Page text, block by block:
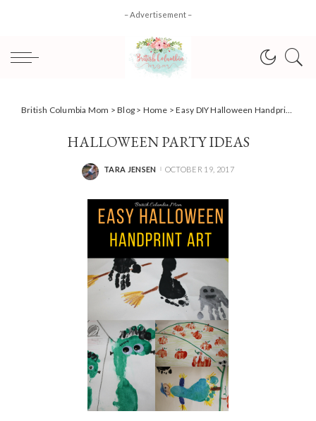
– Advertisement –
British Columbia Mom >Blog > Home >Easy DIY Halloween Handprint Art
HALLOWEEN PARTY IDEAS
POSTED
TARA JENSEN OCTOBER 19, 2017